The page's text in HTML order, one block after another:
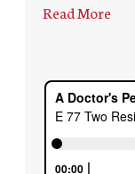
Read More